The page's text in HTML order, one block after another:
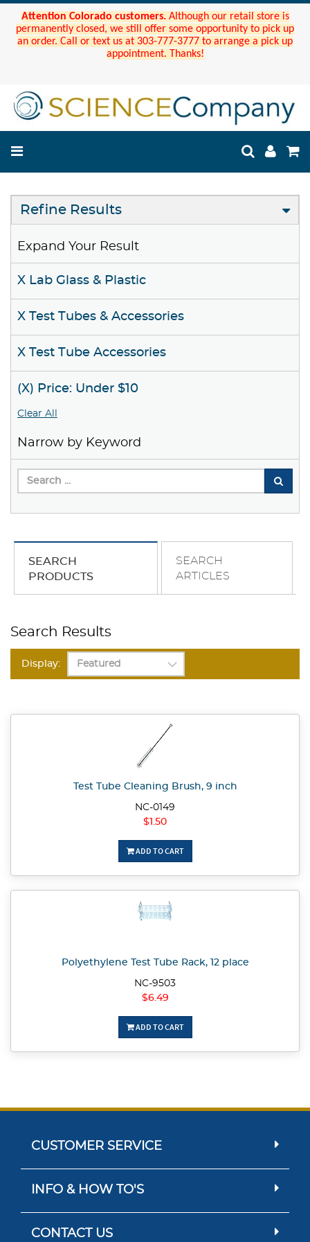
Attention Colorado customers. Although our retail store is
permanently closed, we still offer some opportunity to pick up
an order. Call or text us at 303-777-3777 to arrange a pick up
appointment. Thanks!
Refine Results
Expand Your Result
X Lab Glass & Plastic
X Test Tubes & Accessories
X Test Tube Accessories
(X) Price: Under $10
Clear All
Narrow by Keyword
SEARCH
PRODUCTS
SEARCH
ARTICLES
Search Results
Display:
Test Tube Cleaning Brush, 9 inch
NC-0149
$1.50
ADD TO CART
Polyethylene Test Tube Rack, 12 place
NC-9503
$6.49
ADD TO CART
CUSTOMER SERVICE
INFO & HOW TO'S
CONTACT US